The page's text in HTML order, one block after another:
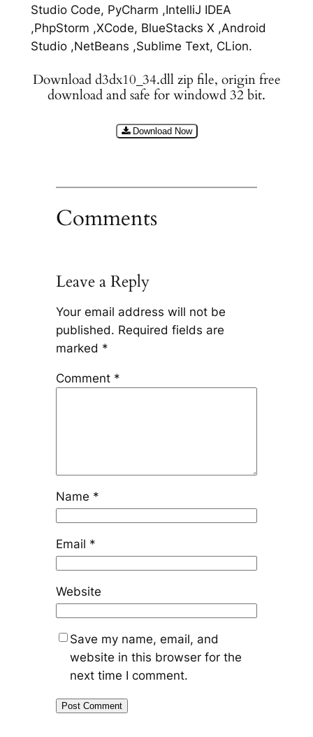
Studio Code, PyCharm ,IntelliJ IDEA
,PhpStorm ,XCode, BlueStacks X ,Android
Studio ,NetBeans ,Sublime Text, CLion.
Download d3dx10_34.dll zip file, origin free
download and safe for windowd 32 bit.
Download Now
Comments
Leave a Reply
Your email address will not be
published. Required fields are
marked *
Comment *
Name *
Email *
Website
Save my name, email, and
website in this browser for the
next time I comment.